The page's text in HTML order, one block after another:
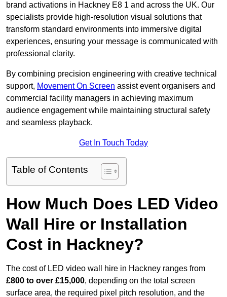
brand activations in Hackney E8 1 and across the UK. Our
specialists provide high-resolution visual solutions that
transform standard environments into immersive digital
experiences, ensuring your message is communicated with
professional clarity.
By combining precision engineering with creative technical
support, Movement On Screen assist event organisers and
commercial facility managers in achieving maximum
audience engagement while maintaining structural safety
and seamless playback.
Get In Touch Today
Table of Contents
How Much Does LED Video
Wall Hire or Installation
Cost in Hackney?
The cost of LED video wall hire in Hackney ranges from
£800 to over £15,000, depending on the total screen
surface area, the required pixel pitch resolution, and the